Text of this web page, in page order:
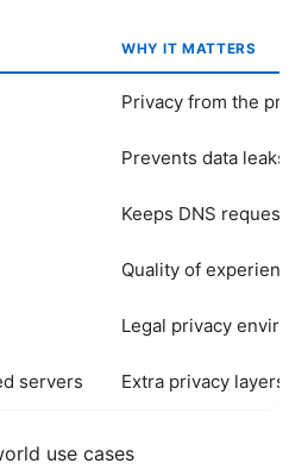
WHY IT MATTERS
Privacy from the
Prevents data leaks if
Keeps DNS requests
Quality of experience
Legal privacy
servers Extra privacy layers
use cases